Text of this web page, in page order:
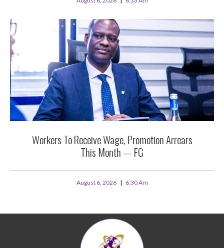
Workers To Receive Wage, Promotion Arrears
This Month — FG
August 6, 2026 6:30 Am